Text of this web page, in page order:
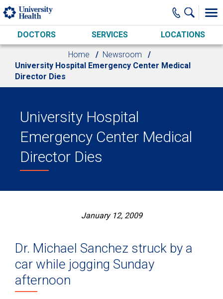
Skip to main content
DOCTORS SERVICES LOCATIONS
Home
Newsroom
University Hospital Emergency Center Medical
Director Dies
University Hospital
Emergency Center Medical
Director Dies
January 12, 2009
Dr. Michael Sanchez struck by a
car while jogging Sunday
afternoon